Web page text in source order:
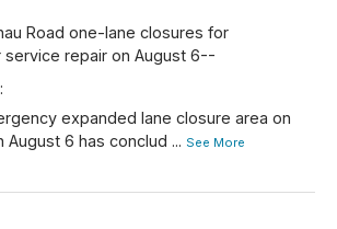
Road one-lane closures for
repair on August 6--
expanded lane closure area on
August 6 has conclud ... See More